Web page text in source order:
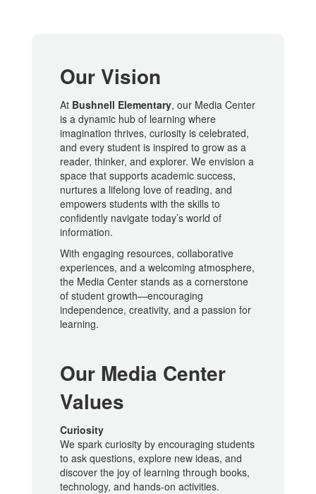
Our Vision
At Bushnell Elementary, our Media Center
is a dynamic hub of learning where
imagination thrives, curiosity is celebrated,
and every student is inspired to grow as a
reader, thinker, and explorer. We envision a
space that supports academic success,
nurtures a lifelong love of reading, and
empowers students with the skills to
confidently navigate today’s world of
information.
With engaging resources, collaborative
experiences, and a welcoming atmosphere,
the Media Center stands as a cornerstone
of student growth—encouraging
independence, creativity, and a passion for
learning.
Our Media Center
Values
Curiosity
We spark curiosity by encouraging students
to ask questions, explore new ideas, and
discover the joy of learning through books,
technology, and hands-on activities.